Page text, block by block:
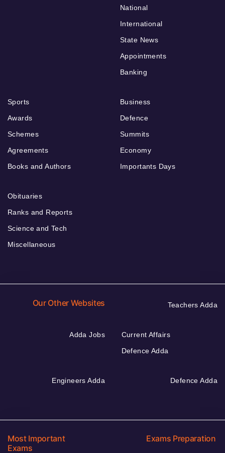
National
International
State News
Appointments
Banking
Sports
Awards
Schemes
Agreements
Books and Authors
Business
Defence
Summits
Economy
Importants Days
Obituaries
Ranks and Reports
Science and Tech
Miscellaneous
Our Other Websites Teachers Adda
Adda Jobs
Current Affairs
Defence Adda
Engineers Adda Defence Adda
Most Important
Exams
Exams Preparation